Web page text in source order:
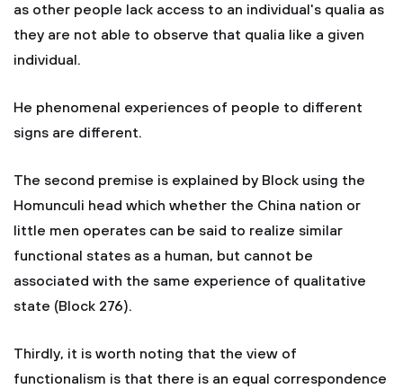
as other people lack access to an individual's qualia as
they are not able to observe that qualia like a given
individual.
He phenomenal experiences of people to different
signs are different.
The second premise is explained by Block using the
Homunculi head which whether the China nation or
little men operates can be said to realize similar
functional states as a human, but cannot be
associated with the same experience of qualitative
state (Block 276).
Thirdly, it is worth noting that the view of
functionalism is that there is an equal correspondence